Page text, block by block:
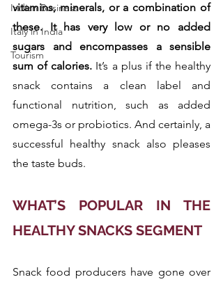
Indian Business
Italy in India
Tourism
vitamins, minerals, or a combination of
these. It has very low or no added
sugars and encompasses a sensible
sum of calories. It’s a plus if the healthy
snack contains a clean label and
functional nutrition, such as added
omega-3s or probiotics. And certainly, a
successful healthy snack also pleases
the taste buds.
WHAT’S POPULAR IN THE
HEALTHY SNACKS SEGMENT
Snack food producers have gone over